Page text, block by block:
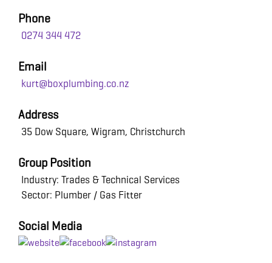
Phone
0274 344 472
Email
kurt@boxplumbing.co.nz
Address
35 Dow Square, Wigram, Christchurch
Group Position
Industry: Trades & Technical Services
Sector: Plumber / Gas Fitter
Social Media